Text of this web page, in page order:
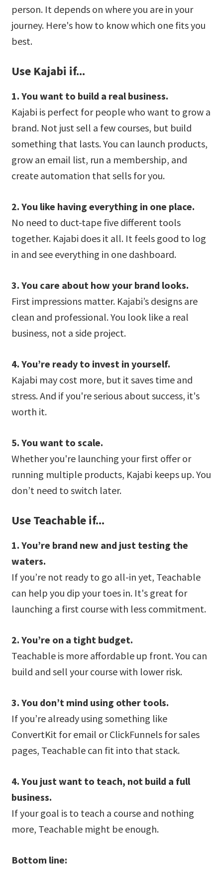
person. It depends on where you are in your
journey. Here's how to know which one fits you
best.
Use Kajabi if...
1. You want to build a real business.
Kajabi is perfect for people who want to grow a
brand. Not just sell a few courses, but build
something that lasts. You can launch products,
grow an email list, run a membership, and
create automation that sells for you.
2. You like having everything in one place.
No need to duct-tape five different tools
together. Kajabi does it all. It feels good to log
in and see everything in one dashboard.
3. You care about how your brand looks.
First impressions matter. Kajabi’s designs are
clean and professional. You look like a real
business, not a side project.
4. You’re ready to invest in yourself.
Kajabi may cost more, but it saves time and
stress. And if you're serious about success, it's
worth it.
5. You want to scale.
Whether you're launching your first offer or
running multiple products, Kajabi keeps up. You
don’t need to switch later.
Use Teachable if...
1. You’re brand new and just testing the
waters.
If you’re not ready to go all-in yet, Teachable
can help you dip your toes in. It's great for
launching a first course with less commitment.
2. You’re on a tight budget.
Teachable is more affordable up front. You can
build and sell your course with lower risk.
3. You don’t mind using other tools.
If you’re already using something like
ConvertKit for email or ClickFunnels for sales
pages, Teachable can fit into that stack.
4. You just want to teach, not build a full
business.
If your goal is to teach a course and nothing
more, Teachable might be enough.
Bottom line: